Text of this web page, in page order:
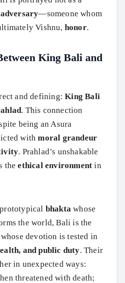
—someone whom
Vishnu, honor.
King Bali and
and defining:King Bali
. This connection
being an Asura
withmoral grandeur
. Prahlad’s unshakable
theethical environment in
bhakta whose
the world, Bali is the
devotion is tested in
and public duty. Their
in unexpected ways:
threatened with death;